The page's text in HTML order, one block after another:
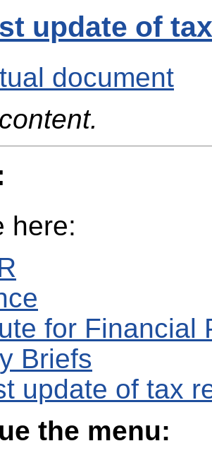
update of
document
here:
for Financial
Briefs
update of tax
the menu: